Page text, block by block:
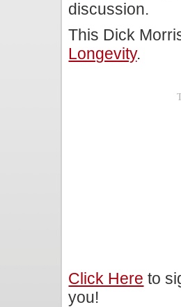
discussion.
This Dick
Longevity.
Click Here to
you!